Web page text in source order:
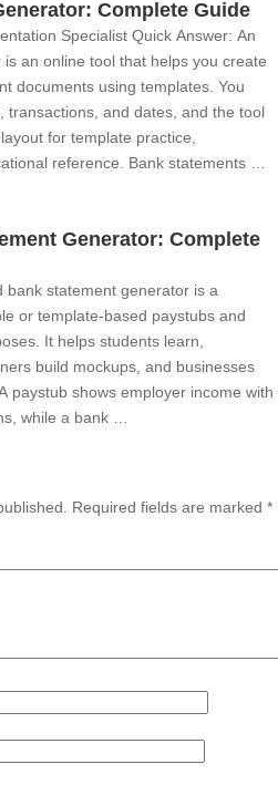
Complete Guide
Specialist Quick Answer: An
an online tool that helps you create
documents using templates. You
transactions, and dates, and the tool
for template practice,
reference. Bank statements …
Generator: Complete
bank statement generator is a
or template-based paystubs and
It helps students learn,
build mockups, and businesses
paystub shows employer income with
while a bank …
Required fields are marked *